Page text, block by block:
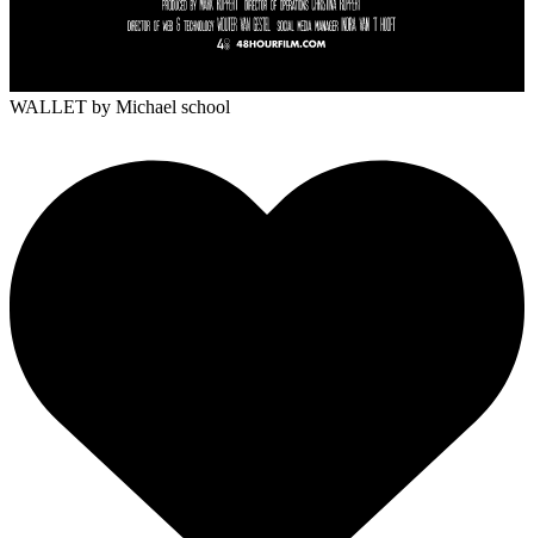
WALLET by Michael school